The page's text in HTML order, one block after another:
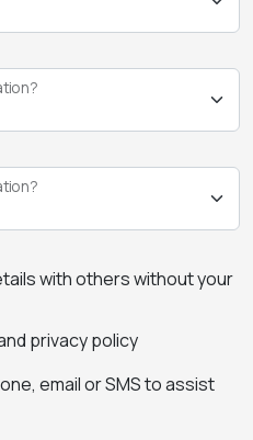
with others without your
privacy policy
email or SMS to assist